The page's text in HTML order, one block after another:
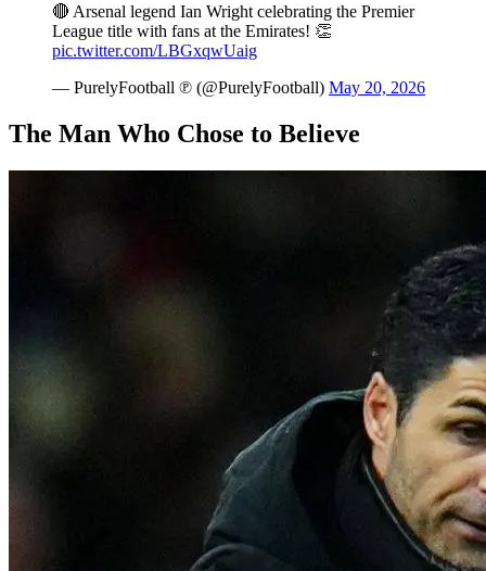
🔴 Arsenal legend Ian Wright celebrating the Premier
League title with fans at the Emirates! 👏
pic.twitter.com/LBGxqwUaig
— PurelyFootball ℗ (@PurelyFootball) May 20, 2026
The Man Who Chose to Believe